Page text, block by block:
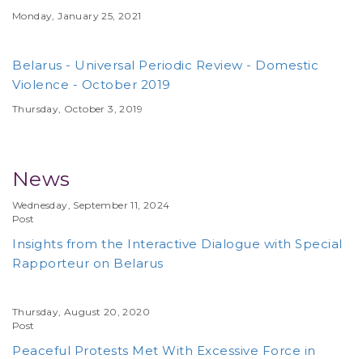
Monday, January 25, 2021
Belarus - Universal Periodic Review - Domestic
Violence - October 2019
Thursday, October 3, 2019
News
Wednesday, September 11, 2024
Post
Insights from the Interactive Dialogue with Special
Rapporteur on Belarus
Thursday, August 20, 2020
Post
Peaceful Protests Met With Excessive Force in